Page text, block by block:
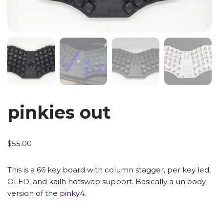
pinkies out
$55.00
This is a 66 key board with column stagger, per key led,
OLED, and kailh hotswap support. Basically a unibody
version of the pinky4.